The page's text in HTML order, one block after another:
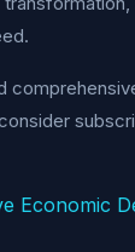
Economic